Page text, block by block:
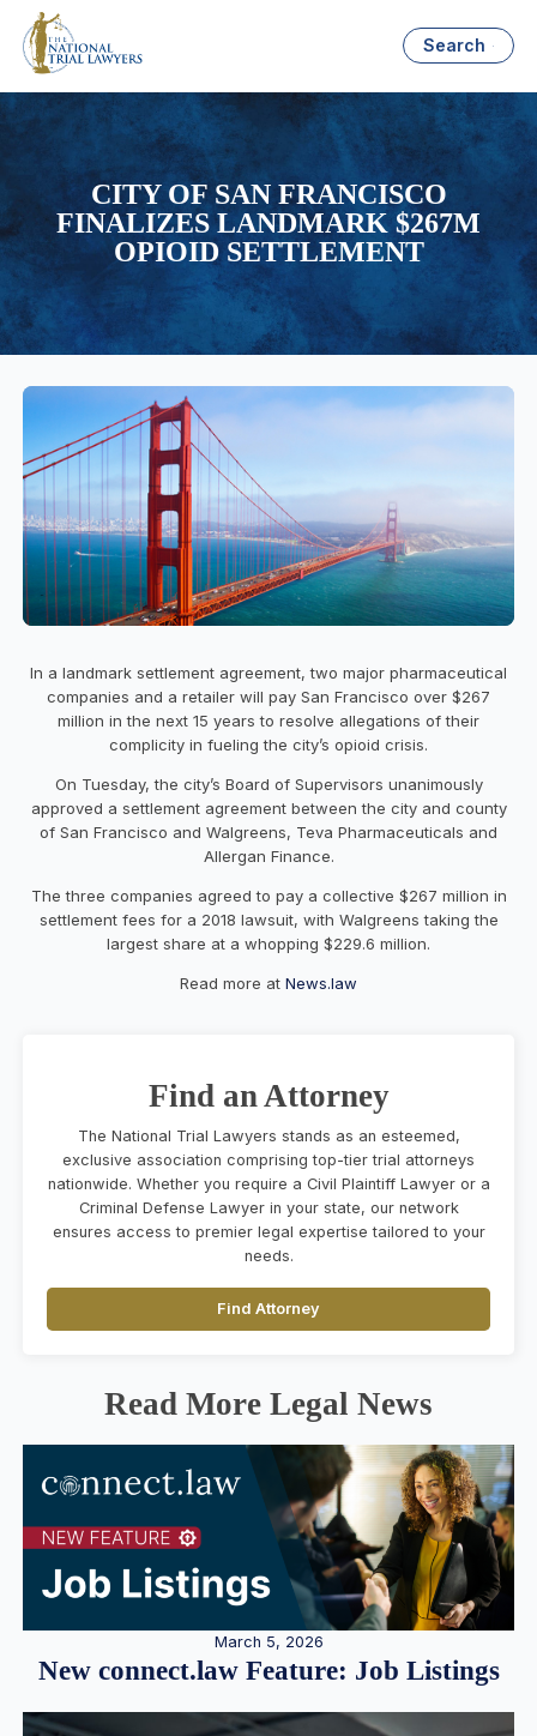
Search
CITY OF SAN FRANCISCO
FINALIZES LANDMARK $267M
OPIOID SETTLEMENT
In a landmark settlement agreement, two major pharmaceutical
companies and a retailer will pay San Francisco over $267
million in the next 15 years to resolve allegations of their
complicity in fueling the city’s opioid crisis.
On Tuesday, the city’s Board of Supervisors unanimously
approved a settlement agreement between the city and county
of San Francisco and Walgreens, Teva Pharmaceuticals and
Allergan Finance.
The three companies agreed to pay a collective $267 million in
settlement fees for a 2018 lawsuit, with Walgreens taking the
largest share at a whopping $229.6 million.
Read more at News.law
Find an Attorney
The National Trial Lawyers stands as an esteemed,
exclusive association comprising top-tier trial attorneys
nationwide. Whether you require a Civil Plaintiff Lawyer or a
Criminal Defense Lawyer in your state, our network
ensures access to premier legal expertise tailored to your
needs.
Find Attorney
Read More Legal News
March 5, 2026
New connect.law Feature: Job Listings